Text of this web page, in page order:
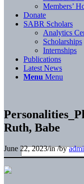
Members’
Donate
SABR Scholars
Analytics
Scholarships
Internships
Publications
Latest News
Menu Menu
Ruth, Babe
June 22, 2023/in/by